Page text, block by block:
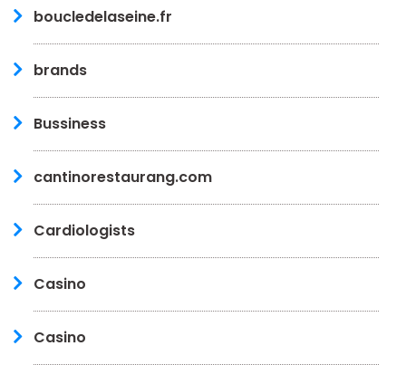
boucledelaseine.fr
brands
Bussiness
cantinorestaurang.com
Cardiologists
Casino
Casino